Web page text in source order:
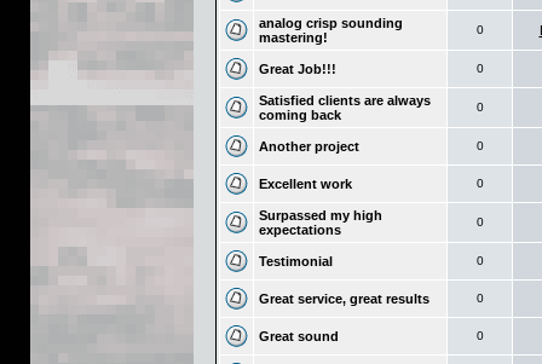
analog crisp sounding
mastering!
0
Great Job!!! 0
Satisfied clients are always
coming back
0
Another project 0
Excellent work 0
Surpassed my high
expectations
0
Testimonial 0
Great service, great results 0
Great sound 0